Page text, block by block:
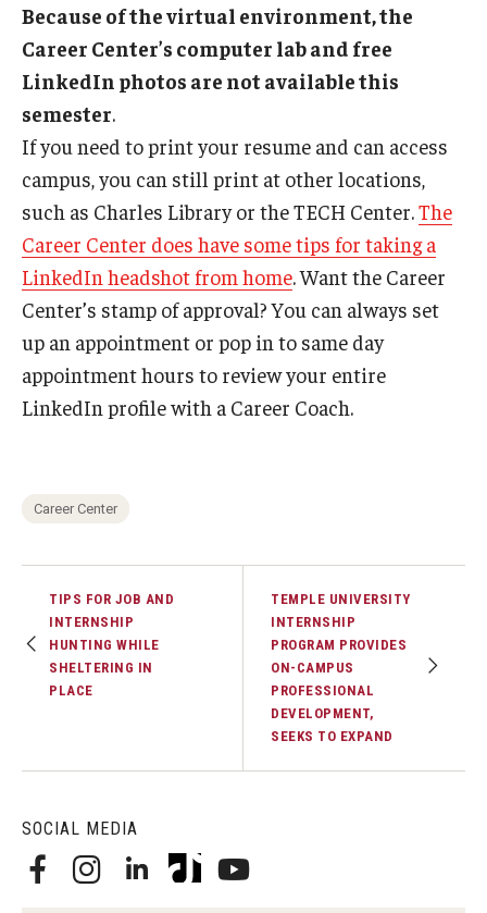
SOCIAL MEDIA
Because of the virtual environment, the
Career Center’s computer lab and free
LinkedIn photos are not available this
semester.
If you need to print your resume and can access
campus, you can still print at other locations,
such as Charles Library or the TECH Center.The
Career Center does have some tips for taking a
LinkedIn headshot from home. Want the Career
Center’s stamp of approval? You can always set
up an appointment or pop in to same day
appointment hours to review your entire
LinkedIn profile with a Career Coach.
Career Center
TIPS FOR JOB AND
INTERNSHIP
HUNTING WHILE
SHELTERING IN
PLACE
TEMPLE UNIVERSITY
INTERNSHIP
PROGRAM PROVIDES
ON-CAMPUS
PROFESSIONAL
DEVELOPMENT,
SEEKS TO EXPAND